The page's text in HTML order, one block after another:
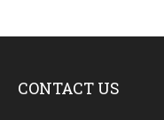
CONTACT US